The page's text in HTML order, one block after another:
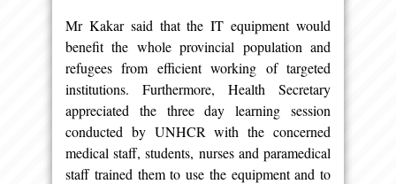
Mr Kakar said that the IT equipment would
benefit the whole provincial population and
refugees from efficient working of targeted
institutions. Furthermore, Health Secretary
appreciated the three day learning session
conducted by UNHCR with the concerned
medical staff, students, nurses and paramedical
staff trained them to use the equipment and to